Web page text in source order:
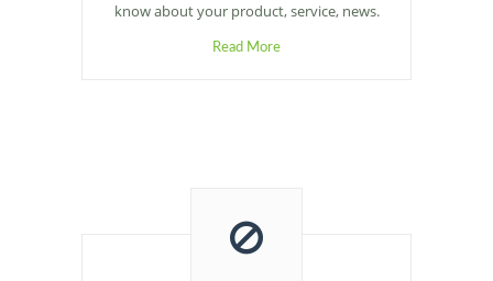
know about your product, service, news.
Read More